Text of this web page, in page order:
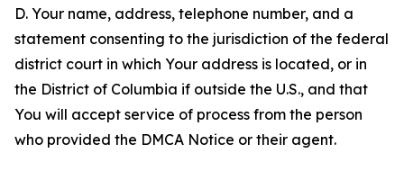
D. Your name, address, telephone number, and a
statement consenting to the jurisdiction of the federal
district court in which Your address is located, or in
the District of Columbia if outside the U.S., and that
You will accept service of process from the person
who provided the DMCA Notice or their agent.